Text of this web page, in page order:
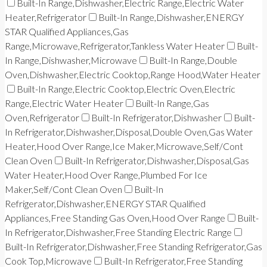
Built-In Range,Dishwasher,Electric Range,Electric Water
Heater,Refrigerator
Built-In Range,Dishwasher,ENERGY
STAR Qualified Appliances,Gas
Range,Microwave,Refrigerator,Tankless Water Heater
Built-
In Range,Dishwasher,Microwave
Built-In Range,Double
Oven,Dishwasher,Electric Cooktop,Range Hood,Water Heater
Built-In Range,Electric Cooktop,Electric Oven,Electric
Range,Electric Water Heater
Built-In Range,Gas
Oven,Refrigerator
Built-In Refrigerator,Dishwasher
Built-
In Refrigerator,Dishwasher,Disposal,Double Oven,Gas Water
Heater,Hood Over Range,Ice Maker,Microwave,Self/Cont
Clean Oven
Built-In Refrigerator,Dishwasher,Disposal,Gas
Water Heater,Hood Over Range,Plumbed For Ice
Maker,Self/Cont Clean Oven
Built-In
Refrigerator,Dishwasher,ENERGY STAR Qualified
Appliances,Free Standing Gas Oven,Hood Over Range
Built-
In Refrigerator,Dishwasher,Free Standing Electric Range
Built-In Refrigerator,Dishwasher,Free Standing Refrigerator,Gas
Cook Top,Microwave
Built-In Refrigerator,Free Standing